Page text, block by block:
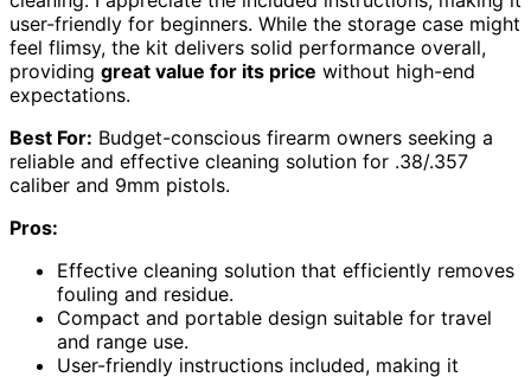
user-friendly for beginners. While the storage case might
feel flimsy, the kit delivers solid performance overall,
providing great value for its price without high-end
expectations.
Best For: Budget-conscious firearm owners seeking a
reliable and effective cleaning solution for .38/.357
caliber and 9mm pistols.
Pros:
Effective cleaning solution that efficiently removes
fouling and residue.
Compact and portable design suitable for travel
and range use.
User-friendly instructions included, making it